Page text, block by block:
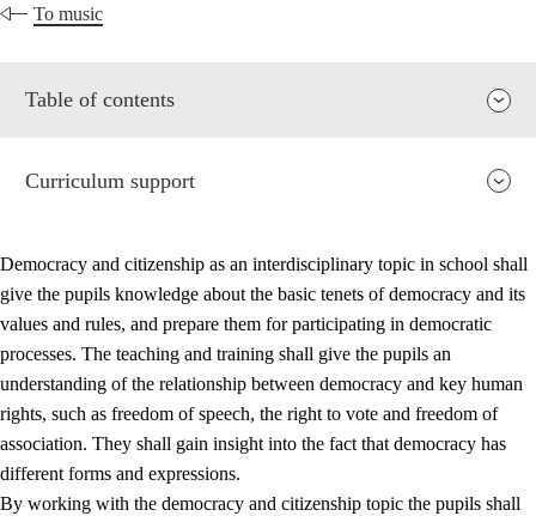
To music
Table of contents
2. Principles for education and all-round development
Curriculum support
Democracy and citizenship as an interdisciplinary topic in school shall
give the pupils knowledge about the basic tenets of democracy and its
values and rules, and prepare them for participating in democratic
processes. The teaching and training shall give the pupils an
understanding of the relationship between democracy and key human
rights, such as freedom of speech, the right to vote and freedom of
association. They shall gain insight into the fact that democracy has
different forms and expressions.
By working with the democracy and citizenship topic the pupils shall